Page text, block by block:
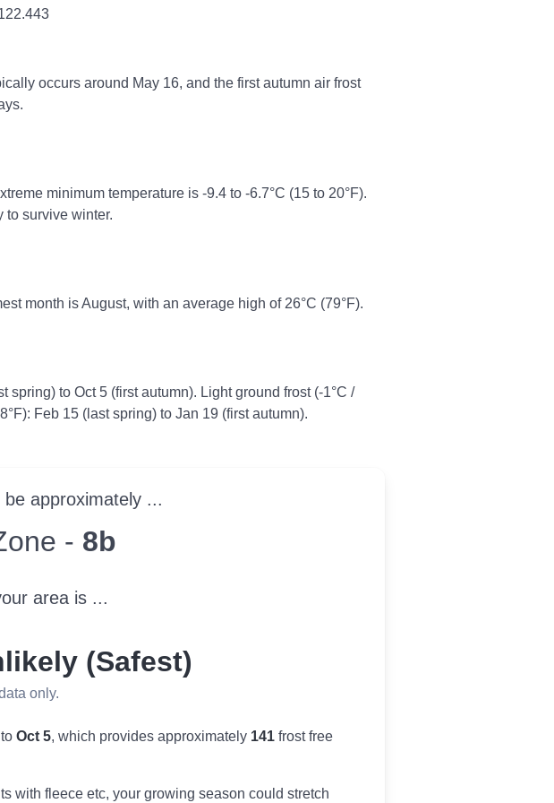
occurs around May 16, and the first autumn air frost
minimum temperature is -9.4 to -6.7°C (15 to 20°F).
to survive winter.
month is August, with an average high of 26°C (79°F).
spring) to Oct 5 (first autumn). Light ground frost (-1°C /
Feb 15 (last spring) to Jan 19 (first autumn).
approximately ...
- 8b
area is ...
(Safest)
only.
to Oct 5, which provides approximately 141 frost free
with fleece etc, your growing season could stretch